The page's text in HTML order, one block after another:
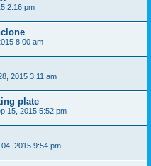
2:16 pm
8:00 am
2015 3:11 am
plate
15, 2015 5:52 pm
04, 2015 9:54 pm